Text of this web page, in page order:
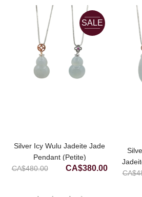
was:
CA$800.00.
SALE
Silver Icy Wulu Jadeite Jade
Pendant (Petite)
CA$480.00
Original
CA$380.00Current
CA$